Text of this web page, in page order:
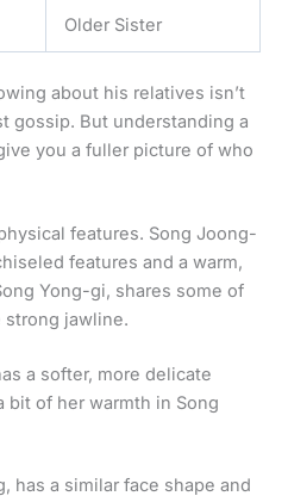
Older Sister
about his relatives isn’t
gossip. But understanding a
you a fuller picture of who
features. Song Joong-
features and a warm,
Yong-gi, shares some of
jawline.
a softer, more delicate
bit of her warmth in Song
has a similar face shape and